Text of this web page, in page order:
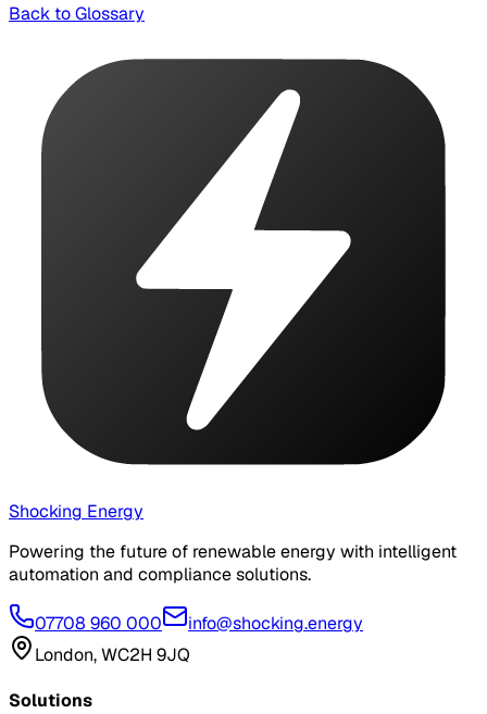
Back to Glossary
Shocking Energy
Powering the future of renewable energy with intelligent
automation and compliance solutions.
07708 960 000
info@shocking.energy
London, WC2H 9JQ
Solutions